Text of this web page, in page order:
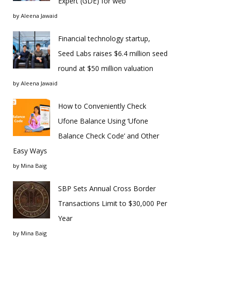
by Aleena Jawaid
Financial technology startup,
Seed Labs raises $6.4 million seed
round at $50 million valuation
by Aleena Jawaid
How to Conveniently Check
Ufone Balance Using ‘Ufone
Balance Check Code’ and Other
Easy Ways
by Mina Baig
SBP Sets Annual Cross Border
Transactions Limit to $30,000 Per
Year
by Mina Baig